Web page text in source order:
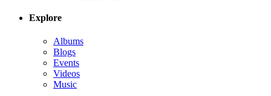
Explore
Albums
Blogs
Events
Videos
Music